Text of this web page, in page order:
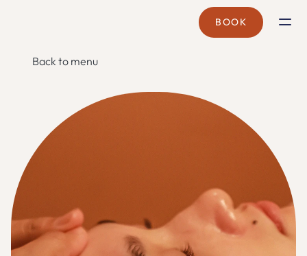
BOOK
CORPORATE WELLNESS
TREATMENTS
SPA PASS
Back to menu